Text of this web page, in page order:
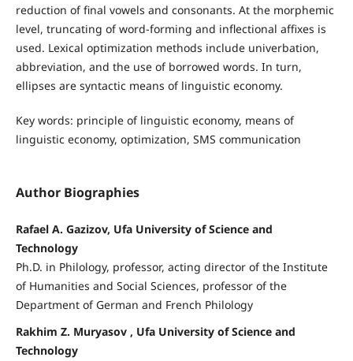
reduction of final vowels and consonants. At the morphemic
level, truncating of word-forming and inflectional affixes is
used. Lexical optimization methods include univerbation,
abbreviation, and the use of borrowed words. In turn,
ellipses are syntactic means of linguistic economy.
Key words: principle of linguistic economy, means of
linguistic economy, optimization, SMS communication
Author Biographies
Rafael A. Gazizov, Ufa University of Science and
Technology
Ph.D. in Philology, professor, acting director of the Institute
of Humanities and Social Sciences, professor of the
Department of German and French Philology
Rakhim Z. Muryasov , Ufa University of Science and
Technology